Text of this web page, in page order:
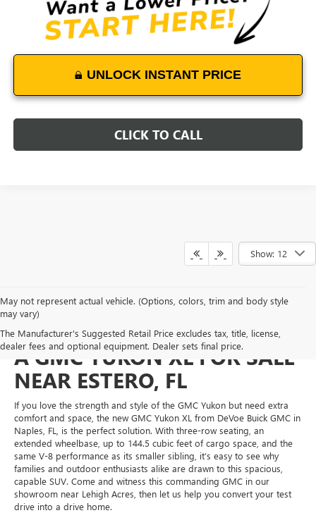
UNLOCK INSTANT PRICE
CLICK TO CALL
Show: 12
May not represent actual vehicle. (Options, colors, trim and body style
may vary)
The Manufacturer's Suggested Retail Price excludes tax, title, license,
dealer fees and optional equipment. Dealer sets final price.
SUPERSIZE YOUR SUV WITH
A GMC YUKON XL FOR SALE
NEAR ESTERO, FL
If you love the strength and style of the GMC Yukon but need extra
comfort and space, the new GMC Yukon XL from DeVoe Buick GMC in
Naples, FL, is the perfect solution. With three-row seating, an
extended wheelbase, up to 144.5 cubic feet of cargo space, and the
same V-8 performance as its smaller sibling, it’s easy to see why
families and outdoor enthusiasts alike are drawn to this spacious,
capable SUV. Come and witness this commanding GMC in our
showroom near Lehigh Acres, then let us help you convert your test
drive into a drive home.